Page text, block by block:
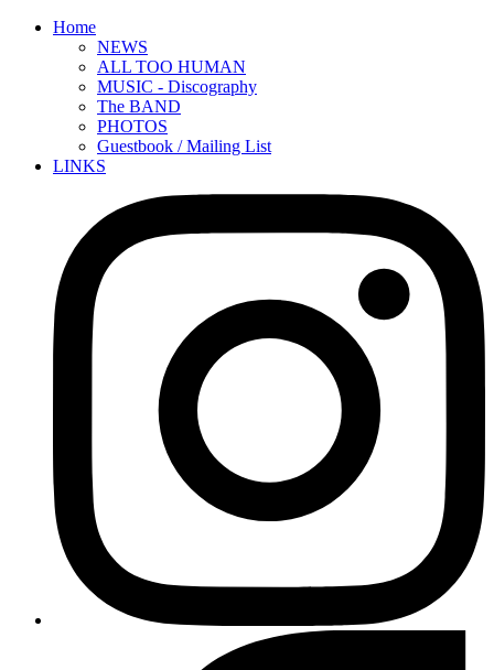
Home
NEWS
ALL TOO HUMAN
MUSIC - Discography
The BAND
PHOTOS
Guestbook / Mailing List
LINKS